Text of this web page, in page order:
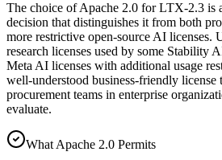
The choice of Apache 2.0 for LTX-2.3 is
decision that distinguishes it from both
more restrictive open-source AI licenses.
research licenses used by some Stability
Meta AI licenses with additional usage
well-understood business-friendly license
procurement teams in enterprise
evaluate.
What Apache 2.0 Permits